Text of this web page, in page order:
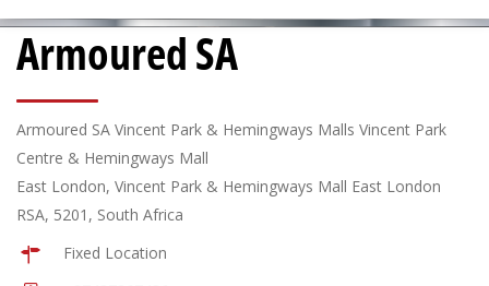
Armoured SA
Armoured SA Vincent Park & Hemingways Malls Vincent Park
Centre & Hemingways Mall
East London, Vincent Park & Hemingways Mall East London
RSA, 5201, South Africa
Fixed Location